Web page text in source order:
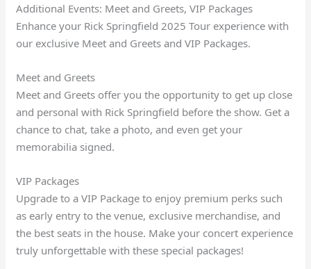
Additional Events: Meet and Greets, VIP Packages
Enhance your Rick Springfield 2025 Tour experience with
our exclusive Meet and Greets and VIP Packages.
Meet and Greets
Meet and Greets offer you the opportunity to get up close
and personal with Rick Springfield before the show. Get a
chance to chat, take a photo, and even get your
memorabilia signed.
VIP Packages
Upgrade to a VIP Package to enjoy premium perks such
as early entry to the venue, exclusive merchandise, and
the best seats in the house. Make your concert experience
truly unforgettable with these special packages!